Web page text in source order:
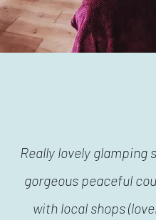
Really lovely glamping
gorgeous peaceful
with local shops